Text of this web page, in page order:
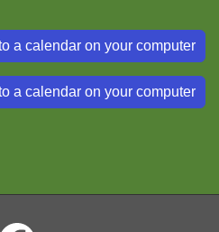
a calendar on your computer
a calendar on your computer